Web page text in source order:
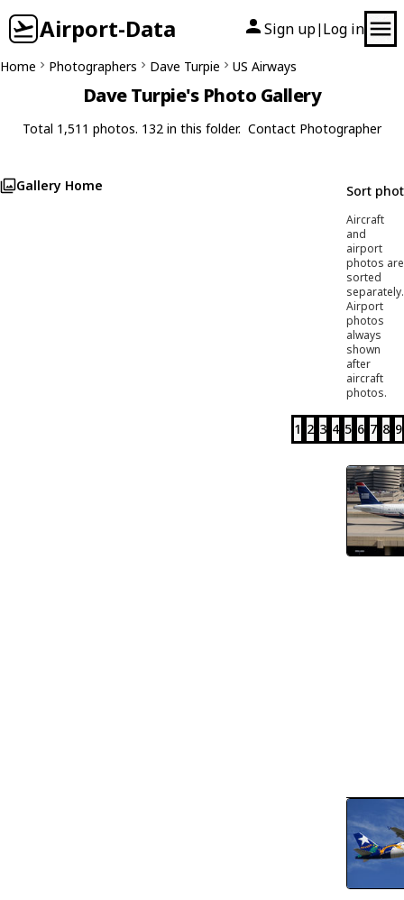
Airport-Data Sign up| Log in
Home Photographers Dave Turpie US Airways
Dave Turpie's Photo Gallery
Total 1,511 photos. 132 in this folder. Contact Photographer
Gallery Home Sort
Aircraft
and
airport
photos are
sorted
separately.
Airport
photos
always
shown
after
aircraft
photos.
1 2 3 4 5 6 7 8 9